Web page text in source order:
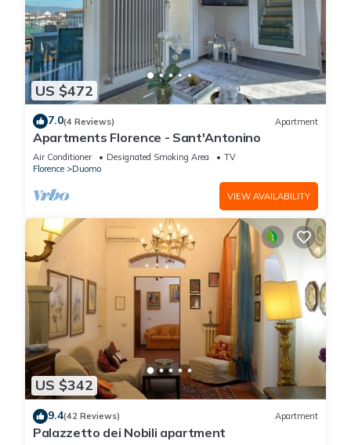
US $472
7.0(4 Reviews) Apartment
Apartments Florence - Sant'Antonino
Air Conditioner Designated Smoking Area
TV
Florence
Duomo
VIEW AVAILABILITY
US $342
9.4(42 Reviews) Apartment
Palazzetto dei Nobili apartment